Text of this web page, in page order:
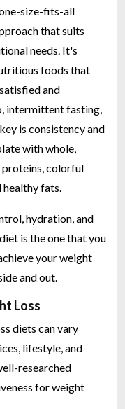
size-fits-all
that suits
needs. It's
foods that
and
intermittent fasting,
is consistency and
with whole,
proteins, colorful
fats.
hydration, and
is the one that you
your weight
and out.
Loss
diets can vary
lifestyle, and
researched
for weight